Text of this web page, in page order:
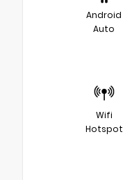
Android
Auto
Wifi
Hotspot